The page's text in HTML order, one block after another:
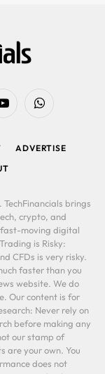
YouTubeWhatsApp
ADVERTISE
. TechFinancials brings
crypto, and
fast-moving digital
is Risky:
CFDs is very risky.
faster than you
website. We do
Our content is for
Never rely on
before making any
our stamp of
are your own. You
does not